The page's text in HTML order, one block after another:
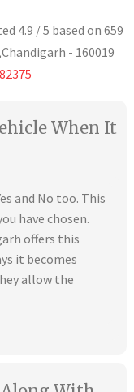
4.9 / 5 based on 659
,Chandigarh - 160019
When It
and No too. This
have chosen.
offers this
it becomes
allow the